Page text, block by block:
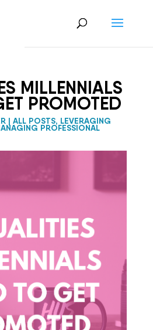
MILLENNIALS
PROMOTED
| ALL POSTS, LEVERAGING
PROFESSIONAL